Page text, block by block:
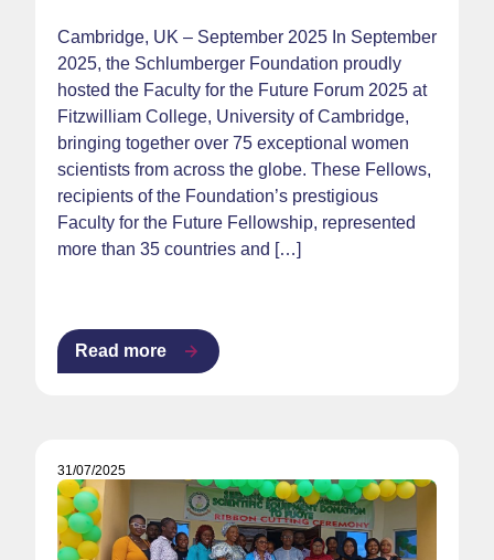
Cambridge, UK – September 2025 In September
2025, the Schlumberger Foundation proudly
hosted the Faculty for the Future Forum 2025 at
Fitzwilliam College, University of Cambridge,
bringing together over 75 exceptional women
scientists from across the globe. These Fellows,
recipients of the Foundation’s prestigious
Faculty for the Future Fellowship, represented
more than 35 countries and […]
Read more
31/07/2025